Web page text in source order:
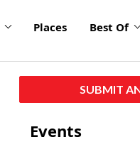
Places Best Of
SUBMIT
Events